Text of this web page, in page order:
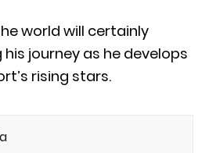
world will certainly
journey as he develops
rising stars.